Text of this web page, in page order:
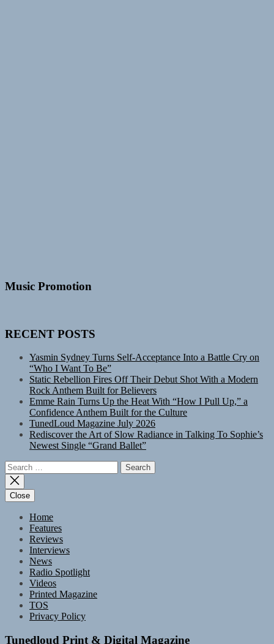
Music Promotion
RECENT POSTS
Yasmin Sydney Turns Self-Acceptance Into a Battle Cry on
“Who I Want To Be”
Static Rebellion Fires Off Their Debut Shot With a Modern
Rock Anthem Built for Believers
Emme Rain Turns Up the Heat With “How I Pull Up,” a
Confidence Anthem Built for the Culture
TunedLoud Magazine July 2026
Rediscover the Art of Slow Radiance in Talking To Sophie’s
Newest Single “Grand Ballet”
Search
for:
Close
Home
Features
Reviews
Interviews
News
Radio Spotlight
Videos
Printed Magazine
TOS
Privacy Policy
Tunedloud Print & Digital Magazine